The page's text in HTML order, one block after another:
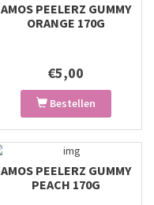
AMOS PEELERZ GUMMY
ORANGE 170G
€5,00
Bestellen
AMOS PEELERZ GUMMY
PEACH 170G